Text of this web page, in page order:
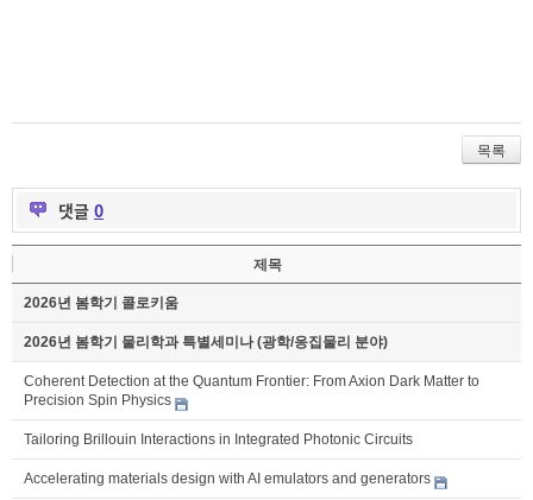
목록
댓글 0
제목
2026년 봄학기 콜로키움
2026년 봄학기 물리학과 특별세미나 (광학/응집물리 분야)
Coherent Detection at the Quantum Frontier: From Axion Dark Matter to
Precision Spin Physics
Tailoring Brillouin Interactions in Integrated Photonic Circuits
Accelerating materials design with AI emulators and generators